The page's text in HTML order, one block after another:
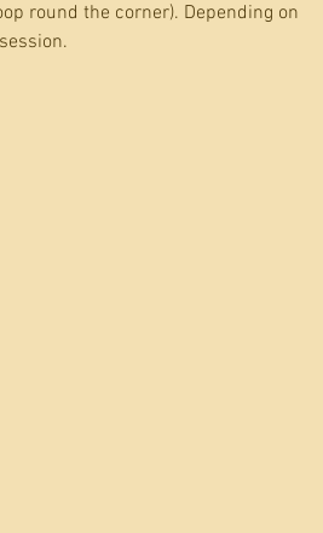
round the corner). Depending on